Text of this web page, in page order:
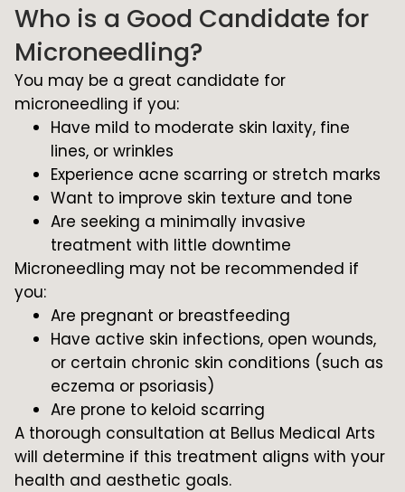
Who is a Good Candidate for
Microneedling?
You may be a great candidate for
microneedling if you:
Have mild to moderate skin laxity, fine
lines, or wrinkles
Experience acne scarring or stretch marks
Want to improve skin texture and tone
Are seeking a minimally invasive
treatment with little downtime
Microneedling may not be recommended if
you:
Are pregnant or breastfeeding
Have active skin infections, open wounds,
or certain chronic skin conditions (such as
eczema or psoriasis)
Are prone to keloid scarring
A thorough consultation at Bellus Medical Arts
will determine if this treatment aligns with your
health and aesthetic goals.